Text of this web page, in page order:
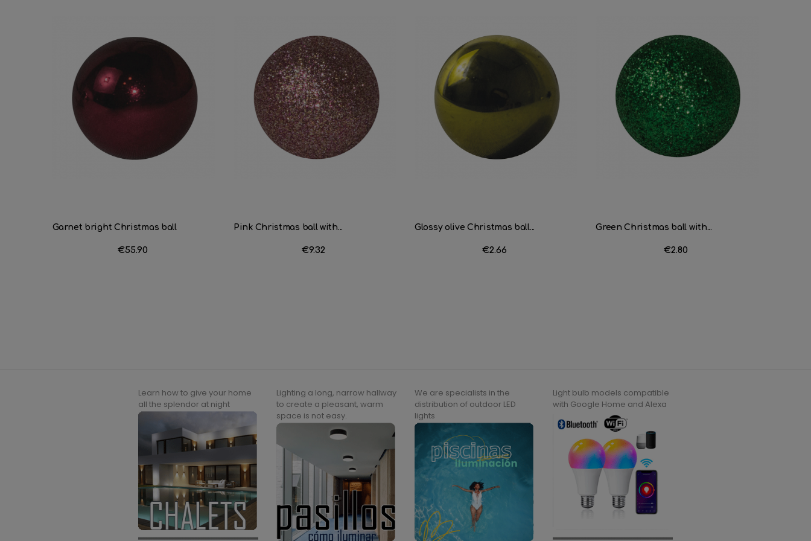
Garnet bright Christmas ball
Price
€55.90
Pink Christmas ball with...
Price
€9.32
Glossy olive Christmas ball...
Price
€2.66
Green Christmas ball with...
Price
€2.80
Learn how to give your home
all the splendor at night
Lighting a long, narrow hallway
to create a pleasant, warm
space is not easy.
We are specialists in the
distribution of outdoor LED
lights
Light bulb models compatible
with Google Home and Alexa